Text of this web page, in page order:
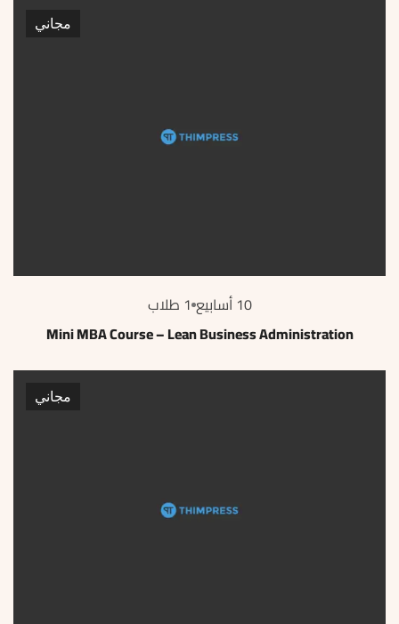
مجاني
10 أسابيع
1 طلاب
Mini MBA Course – Lean Business Administration
مجاني